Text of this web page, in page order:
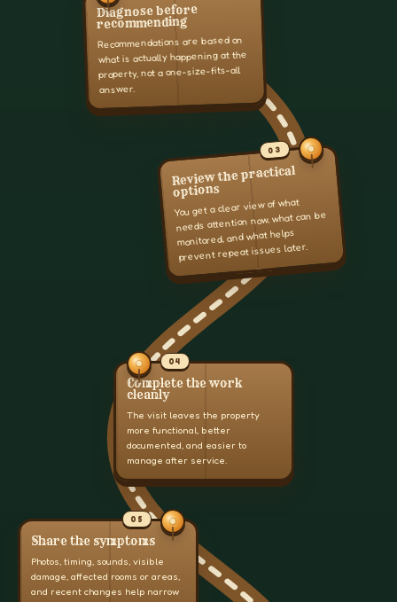
Diagnose before
recommending
Recommendations are based on
what is actually happening at the
property, not a one-size-fits-all
answer.
03
Review the practical
options
You get a clear view of what
needs attention now, what can be
monitored, and what helps
prevent repeat issues later.
04
Complete the work
cleanly
The visit leaves the property
more functional, better
documented, and easier to
manage after service.
05
Share the symptoms
Photos, timing, sounds, visible
damage, affected rooms or areas,
and recent changes help narrow